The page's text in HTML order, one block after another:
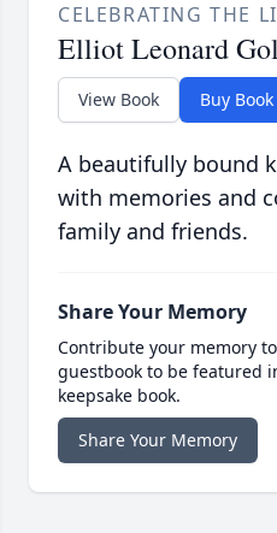
CELEBRATING THE
Elliot Leonard
View Book Buy Book
A beautifully bound
with memories and
family and friends.
Share Your Memory
Contribute your memory
guestbook to be featured
keepsake book.
Share Your Memory